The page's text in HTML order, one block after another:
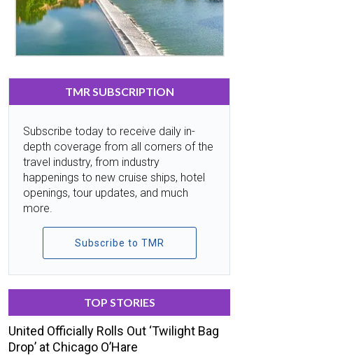
TMR SUBSCRIPTION
Subscribe today to receive daily in-
depth coverage from all corners of the
travel industry, from industry
happenings to new cruise ships, hotel
openings, tour updates, and much
more.
Subscribe to TMR
TOP STORIES
United Officially Rolls Out ‘Twilight Bag
Drop’ at Chicago O’Hare